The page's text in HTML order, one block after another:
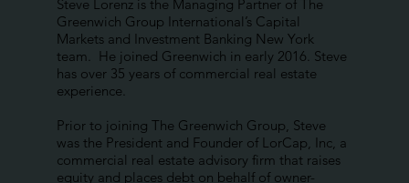
Steve Lorenz is the Managing Partner of The
Greenwich Group International’s Capital
Markets and Investment Banking New York
team. He joined Greenwich in early 2016. Steve
has over 35 years of commercial real estate
experience.
Prior to joining The Greenwich Group, Steve
was the President and Founder of LorCap, Inc, a
commercial real estate advisory firm that raises
equity and places debt on behalf of owner-